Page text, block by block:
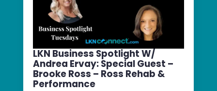
LKN Business Spotlight W/
Andrea Ervay: Special Guest –
Brooke Ross – Ross Rehab &
Performance